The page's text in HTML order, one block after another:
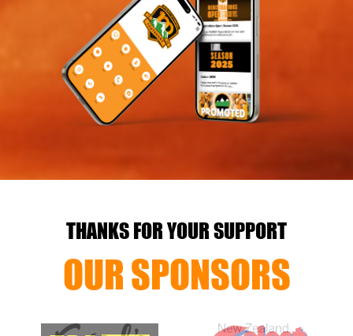
THANKS FOR YOUR SUPPORT
OUR SPONSORS